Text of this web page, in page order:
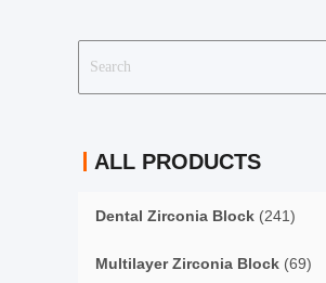
ALL PRODUCTS
Dental Zirconia Block (241)
Multilayer Zirconia Block (69)